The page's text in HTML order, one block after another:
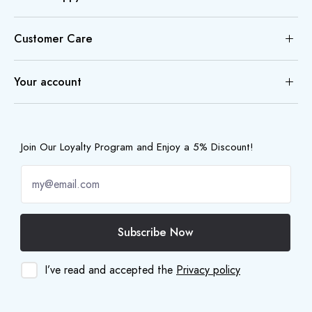
Customer Care
Your account
Join Our Loyalty Program and Enjoy a 5% Discount!
Subscribe Now
I’ve read and accepted the Privacy policy